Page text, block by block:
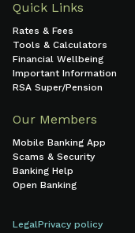
Quick Links
Rates & Fees
Tools & Calculators
Financial Wellbeing
Important Information
RSA Super/Pension
Our Members
Mobile Banking App
Scams & Security
Banking Help
Open Banking
LegalPrivacy policy